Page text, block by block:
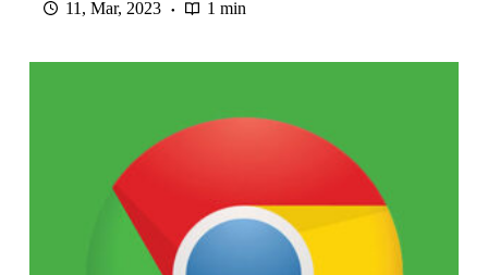
11, Mar, 2023 1 min